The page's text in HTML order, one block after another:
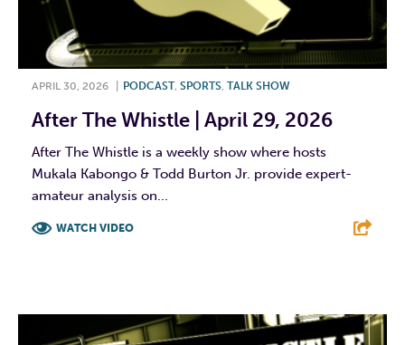
APRIL 30, 2026 PODCAST, SPORTS TALK SHOW
After The Whistle | April 29, 2026
After The Whistle is a weekly show where hosts
Mukala Kabongo & Todd Burton Jr. provide expert-
amateur analysis on...
WATCH VIDEO